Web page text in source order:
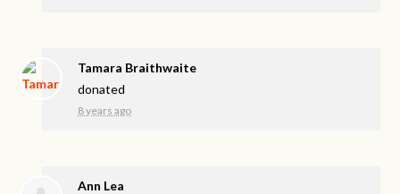
Tamara Braithwaite
donated
8 years ago
Ann Lea